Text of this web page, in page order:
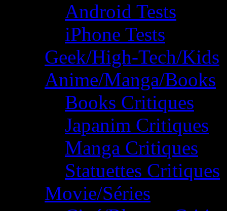
Android Tests
iPhone Tests
Geek/High-Tech/Kids
Anime/Manga/Books
Books Critiques
Japanim Critiques
Manga Critiques
Statuettes Critiques
Movie/Séries